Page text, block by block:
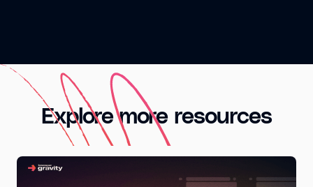
Explore more resources